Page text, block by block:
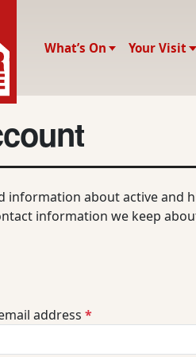
What’s On Your Visit
information about active and
information we keep
address *R
q